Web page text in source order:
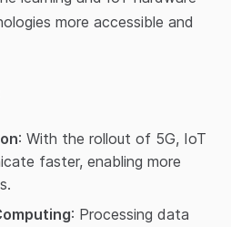
more accessible and
: With the rollout of 5G, IoT
faster, enabling more
: Processing data